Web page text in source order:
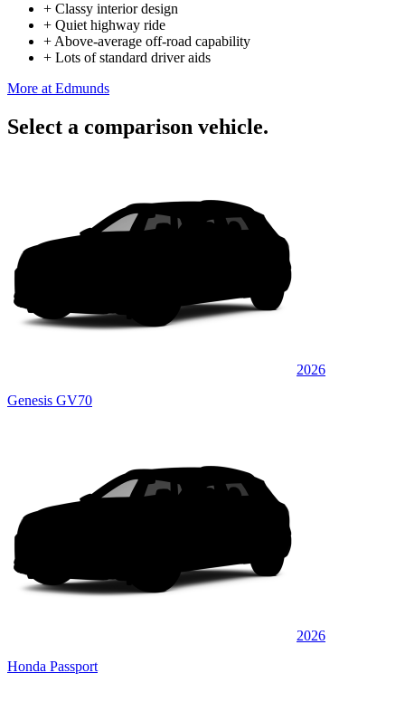
+ Classy interior design
+ Quiet highway ride
+ Above-average off-road capability
+ Lots of standard driver aids
More at Edmunds
Select a comparison vehicle.
2026
Genesis GV70
2026
Honda Passport